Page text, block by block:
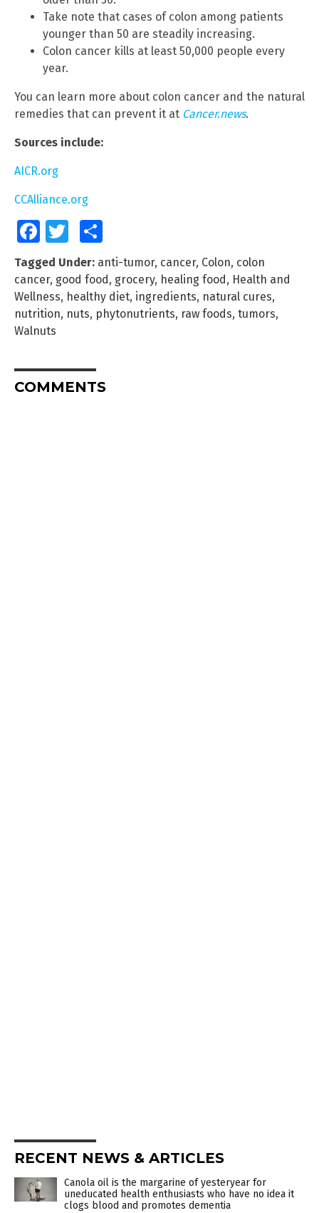
Take note that cases of colon among patients
younger than 50 are steadily increasing.
Colon cancer kills at least 50,000 people every
year.
You can learn more about colon cancer and the natural
remedies that can prevent it at Cancer.news.
Sources include:
AICR.org
CCAlliance.org
FacebookTwitter
Tagged Under: anti-tumor, cancer, Colon, colon
cancer, good food , grocery, healing food , Health and
Wellness, healthy diet, ingredients, natural cures,
nutrition, nuts, phytonutrients, raw foods, tumors,
Walnuts
COMMENTS
RECENT NEWS & ARTICLES
Canola oil is the margarine of yesteryear for
uneducated health enthusiasts who have no idea it
clogs blood and promotes dementia